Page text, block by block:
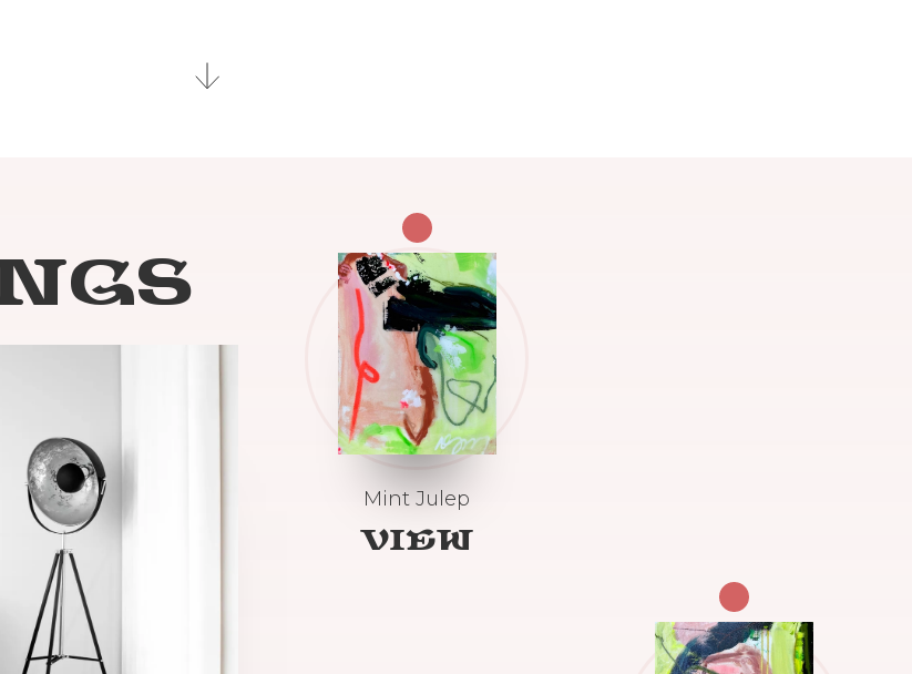
Mint Julep
VIEW